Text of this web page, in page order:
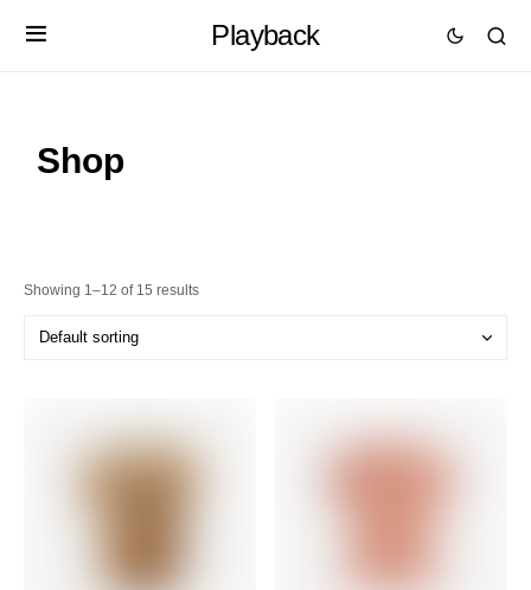
Playback
Shop
Showing 1–12 of 15 results